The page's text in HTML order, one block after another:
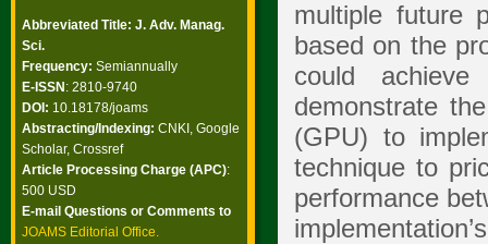
Abbreviated Title: J. Adv. Manag.
Sci.
Frequency: Semiannually
E-ISSN : 2810-9740
DOI: 10.18178/joams
Abstracting/Indexing: CNKI, Google
Scholar, Crossref
Article Processing Charge (APC):
500 USD
E-mail Questions or Comments to
JOAMS Editorial Office.
multiple future
based on the
could
demonstrate
(GPU) to
technique to
performance